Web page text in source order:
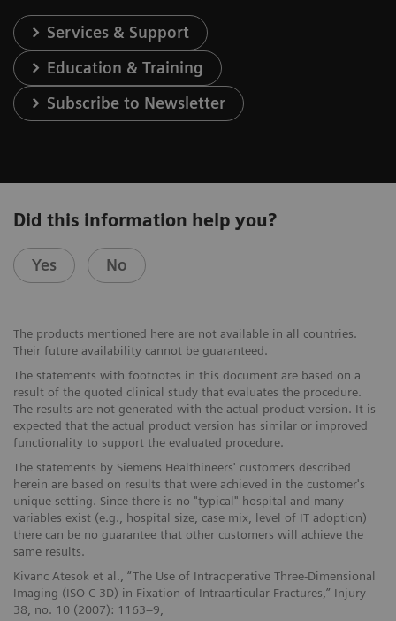
Services & Support
Education & Training
Subscribe to Newsletter
Did this information help you?
Yes No
The products mentioned here are not available in all countries.
Their future availability cannot be guaranteed.
The statements with footnotes in this document are based on a
result of the quoted clinical study that evaluates the procedure.
The results are not generated with the actual product version. It is
expected that the actual product version has similar or improved
functionality to support the evaluated procedure.
The statements by Siemens Healthineers' customers described
herein are based on results that were achieved in the customer's
unique setting. Since there is no "typical" hospital and many
variables exist (e.g., hospital size, case mix, level of IT adoption)
there can be no guarantee that other customers will achieve the
same results.
Kivanc Atesok et al., “The Use of Intraoperative Three-Dimensional
Imaging (ISO-C-3D) in Fixation of Intraarticular Fractures,” Injury
38, no. 10 (2007): 1163–9,